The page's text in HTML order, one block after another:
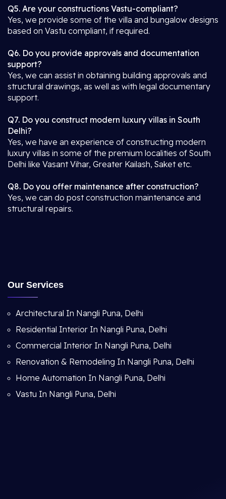
Q5. Are your constructions Vastu-compliant?
Yes, we provide some of the villa and bungalow designs
based on Vastu compliant, if required.
Q6. Do you provide approvals and documentation
support?
Yes, we can assist in obtaining building approvals and
structural drawings, as well as with legal documentary
support.
Q7. Do you construct modern luxury villas in South
Delhi?
Yes, we have an experience of constructing modern
luxury villas in some of the premium localities of South
Delhi like Vasant Vihar, Greater Kailash, Saket etc.
Q8. Do you offer maintenance after construction?
Yes, we can do post construction maintenance and
structural repairs.
Our Services
Architectural In Nangli Puna, Delhi
Residential Interior In Nangli Puna, Delhi
Commercial Interior In Nangli Puna, Delhi
Renovation & Remodeling In Nangli Puna, Delhi
Home Automation In Nangli Puna, Delhi
Vastu In Nangli Puna, Delhi